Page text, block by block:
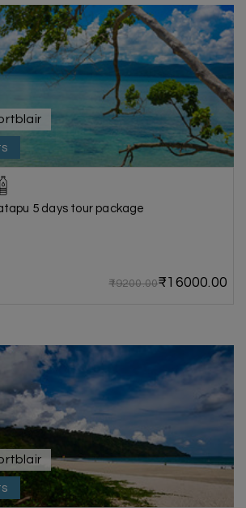
5 days tour package
₹19200.00₹16000.00